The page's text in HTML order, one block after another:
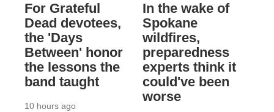
For Grateful
Dead devotees,
the 'Days
Between' honor
the lessons the
band taught
10 hours ago
In the wake of
Spokane
wildfires,
preparedness
experts think it
could've been
worse